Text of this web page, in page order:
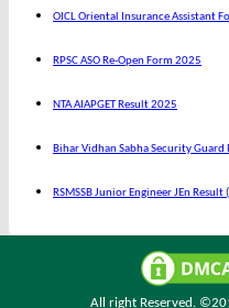
OICL Oriental Insurance Assistant
RPSC ASO Re-Open Form 2025
NTA AIAPGET Result 2025
Bihar Vidhan Sabha Security Guard
RSMSSB Junior Engineer JEn Result
All right Reserved.